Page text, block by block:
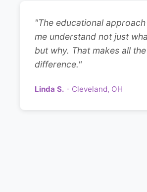
"The educational
me understand not just
but why. That makes all the
difference."
Linda S. - Cleveland, OH